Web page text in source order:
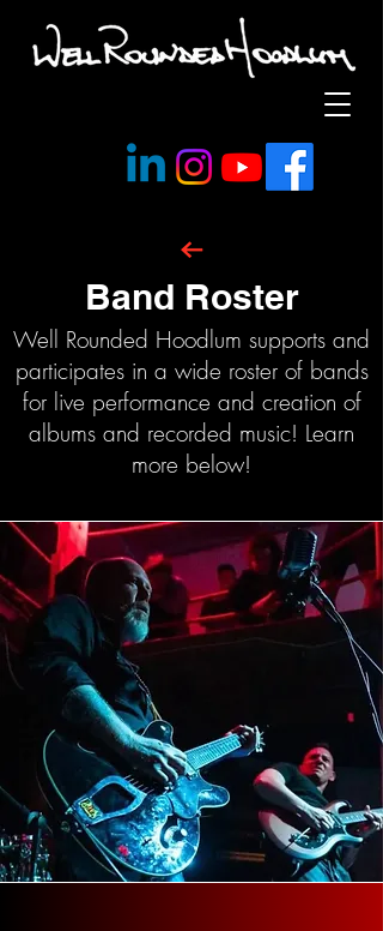
Band Roster
Well Rounded Hoodlum supports and
participates in a wide roster of bands
for live performance and creation of
albums and recorded music! Learn
more below!